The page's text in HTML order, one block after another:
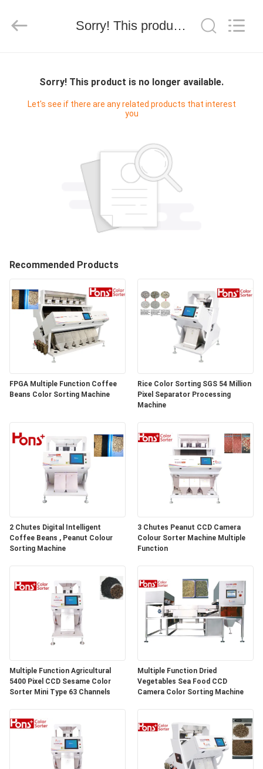
PRODUCTS
CONTROL
CONTACT
REQUEST
A
QUOTE
SITEMAP
PRIVACY
POLICY
tech
Co.,Ltd.
Sorry! This product is no longer available.
Sorry! This product is no longer available.
Let's see if there are any related products that interest
you
Recommended Products
FPGA Multiple Function Coffee
Beans Color Sorting Machine
Rice Color Sorting SGS 54 Million
Pixel Separator Processing
Machine
2 Chutes Digital Intelligent
Coffee Beans , Peanut Colour
Sorting Machine
3 Chutes Peanut CCD Camera
Colour Sorter Machine Multiple
Function
Multiple Function Agricultural
5400 Pixel CCD Sesame Color
Sorter Mini Type 63 Channels
Multiple Function Dried
Vegetables Sea Food CCD
Camera Color Sorting Machine